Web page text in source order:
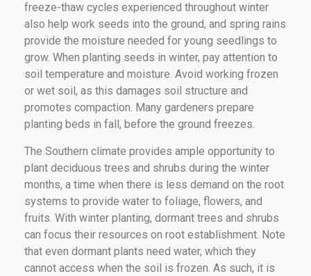
freeze-thaw cycles experienced throughout winter
also help work seeds into the ground, and spring rains
provide the moisture needed for young seedlings to
grow. When planting seeds in winter, pay attention to
soil temperature and moisture. Avoid working frozen
or wet soil, as this damages soil structure and
promotes compaction. Many gardeners prepare
planting beds in fall, before the ground freezes.
The Southern climate provides ample opportunity to
plant deciduous trees and shrubs during the winter
months, a time when there is less demand on the root
systems to provide water to foliage, flowers, and
fruits. With winter planting, dormant trees and shrubs
can focus their resources on root establishment. Note
that even dormant plants need water, which they
cannot access when the soil is frozen. As such, it is